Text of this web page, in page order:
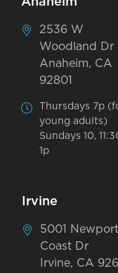
2536 W
Woodland Dr
Anaheim, CA
92801
Thursdays 7p
young adults)
Sundays 10,
1p
Irvine
5001 Newport
Coast Dr
Irvine, CA